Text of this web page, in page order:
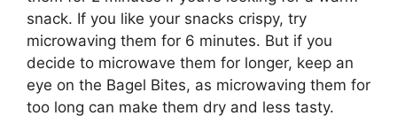
snack. If you like your snacks crispy, try
microwaving them for 6 minutes. But if you
decide to microwave them for longer, keep an
eye on the Bagel Bites, as microwaving them for
too long can make them dry and less tasty.